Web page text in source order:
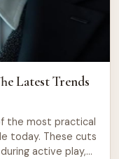
Latest Trends
the most practical
today. These cuts
active play,